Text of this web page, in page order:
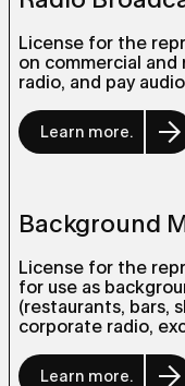
License for the
on commercial
radio, and pay
Learn more.
Background
License for the
for use as
(restaurants, bars,
corporate radio,
Learn more.